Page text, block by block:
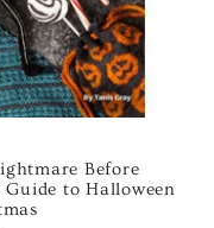
Before
to Halloween